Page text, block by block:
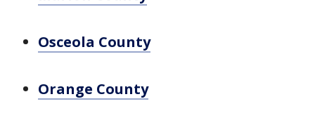
Osceola County
Orange County